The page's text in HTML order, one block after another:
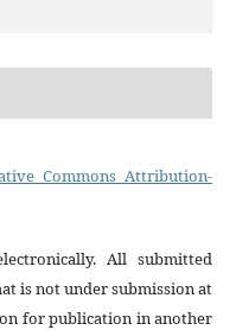
Commons Attribution-
All submitted
is not under submission at
for publication in another